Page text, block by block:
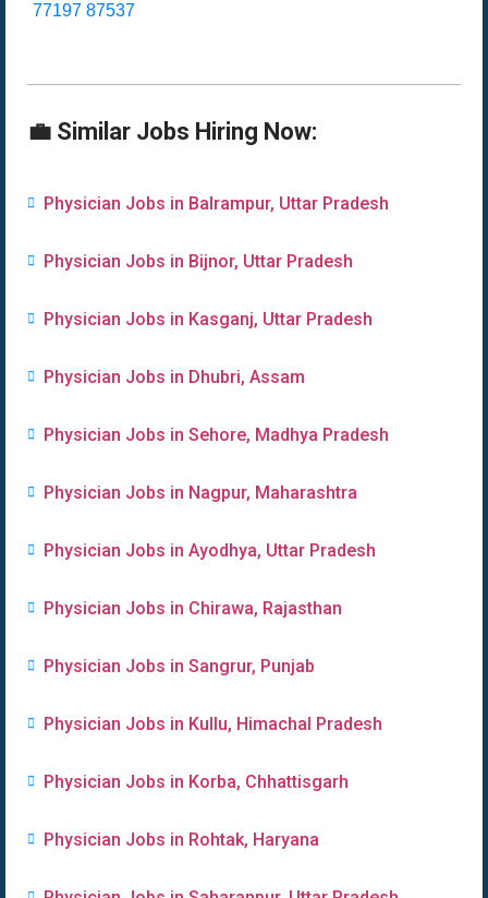
77197 87537
💼 Similar Jobs Hiring Now:
Physician Jobs in Balrampur, Uttar Pradesh
Physician Jobs in Bijnor, Uttar Pradesh
Physician Jobs in Kasganj, Uttar Pradesh
Physician Jobs in Dhubri, Assam
Physician Jobs in Sehore, Madhya Pradesh
Physician Jobs in Nagpur, Maharashtra
Physician Jobs in Ayodhya, Uttar Pradesh
Physician Jobs in Chirawa, Rajasthan
Physician Jobs in Sangrur, Punjab
Physician Jobs in Kullu, Himachal Pradesh
Physician Jobs in Korba, Chhattisgarh
Physician Jobs in Rohtak, Haryana